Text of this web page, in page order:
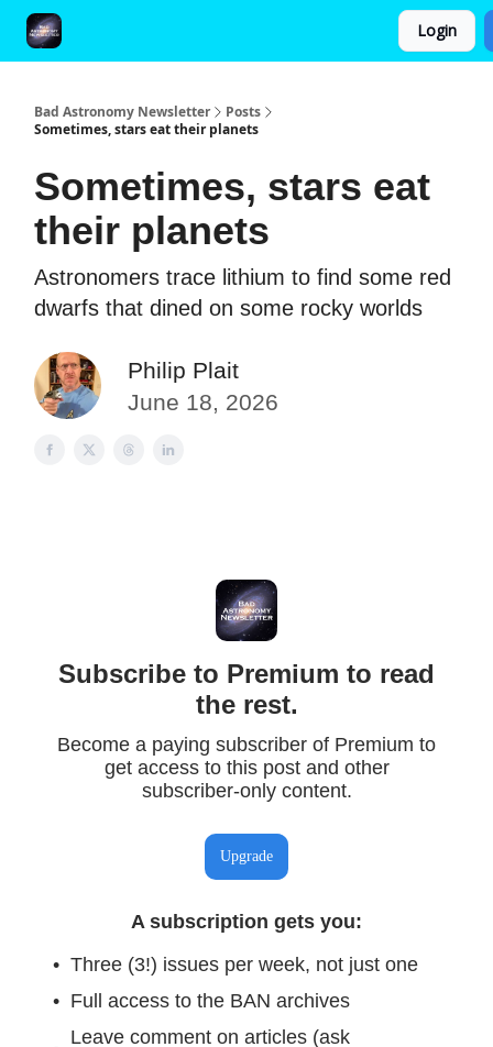
Login
Bad Astronomy Newsletter
Posts
Sometimes, stars eat their planets
Sometimes, stars eat
their planets
Astronomers trace lithium to find some red
dwarfs that dined on some rocky worlds
Philip Plait
June 18, 2026
Subscribe to Premium to read
the rest.
Become a paying subscriber of Premium to
get access to this post and other
subscriber-only content.
Upgrade
A subscription gets you:
Three (3!) issues per week, not just one
Full access to the BAN archives
Leave comment on articles (ask